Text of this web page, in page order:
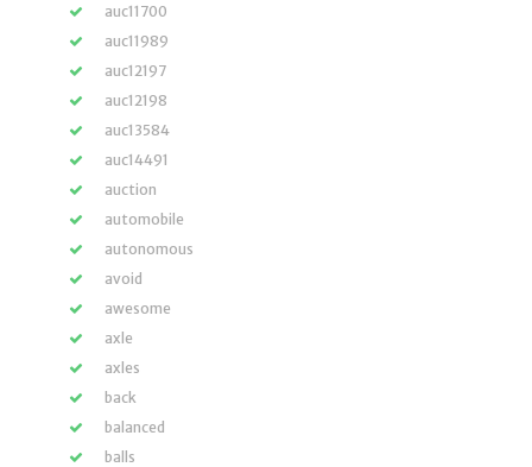
auc11700
auc11989
auc12197
auc12198
auc13584
auc14491
auction
automobile
autonomous
avoid
awesome
axle
axles
back
balanced
balls